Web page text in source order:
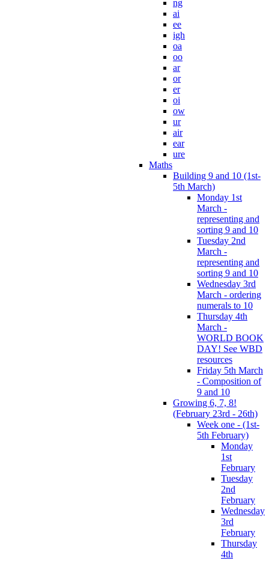
ng
ai
ee
igh
oa
oo
ar
or
er
oi
ow
ur
air
ear
ure
Maths
Building 9 and 10 (1st-
5th March)
Monday 1st
March -
representing and
sorting 9 and 10
Tuesday 2nd
March -
representing and
sorting 9 and 10
Wednesday 3rd
March - ordering
numerals to 10
Thursday 4th
March -
WORLD BOOK
DAY! See WBD
resources
Friday 5th March
- Composition of
9 and 10
Growing 6, 7, 8!
(February 23rd - 26th)
Week one - (1st-
5th February)
Monday
1st
February
Tuesday
2nd
February
Wednesday
3rd
February
Thursday
4th